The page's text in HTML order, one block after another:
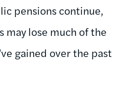
pensions continue,
may lose much of the
gained over the past